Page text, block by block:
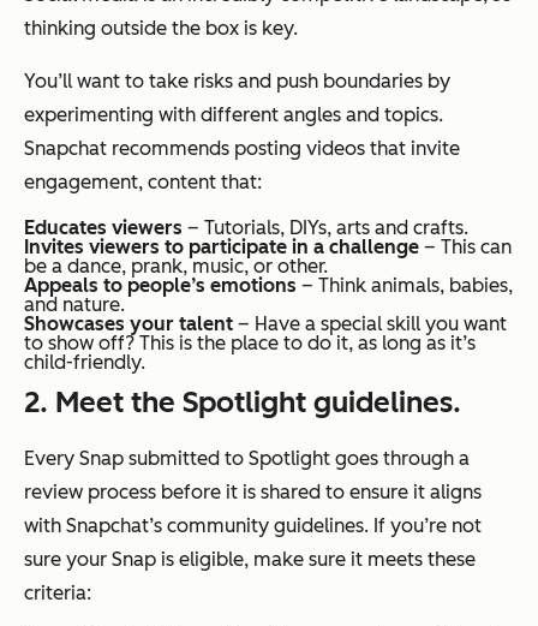
thinking outside the box is key.
You’ll want to take risks and push boundaries by
experimenting with different angles and topics.
Snapchat recommends posting videos that invite
engagement, content that:
Educates viewers – Tutorials, DIYs, arts and crafts.
Invites viewers to participate in a challenge – This can
be a dance, prank, music, or other.
Appeals to people’s emotions – Think animals, babies,
and nature.
Showcases your talent – Have a special skill you want
to show off? This is the place to do it, as long as it’s
child-friendly.
2. Meet the Spotlight guidelines.
Every Snap submitted to Spotlight goes through a
review process before it is shared to ensure it aligns
with Snapchat’s community guidelines. If you’re not
sure your Snap is eligible, make sure it meets these
criteria: